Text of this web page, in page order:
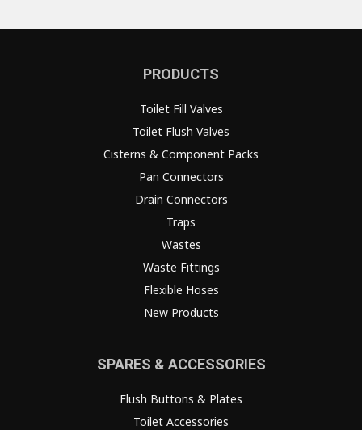
PRODUCTS
Toilet Fill Valves
Toilet Flush Valves
Cisterns & Component Packs
Pan Connectors
Drain Connectors
Traps
Wastes
Waste Fittings
Flexible Hoses
New Products
SPARES & ACCESSORIES
Flush Buttons & Plates
Toilet Accessories